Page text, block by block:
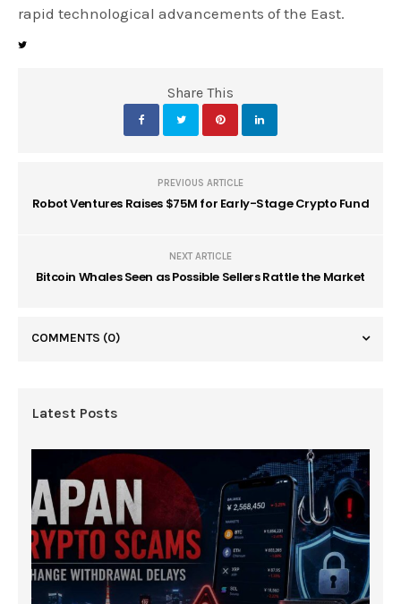
rapid technological advancements of the East.
Share This
PREVIOUS ARTICLE
Robot Ventures Raises $75M for Early-Stage Crypto Fund
NEXT ARTICLE
Bitcoin Whales Seen as Possible Sellers Rattle the Market
COMMENTS (0)
Latest Posts